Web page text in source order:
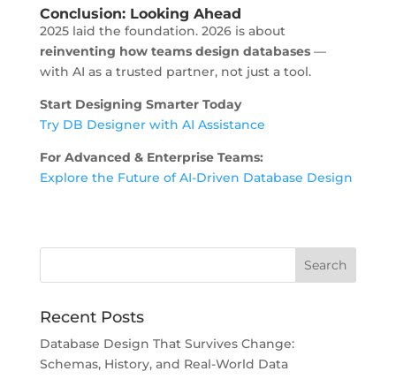
Conclusion: Looking Ahead
2025 laid the foundation. 2026 is about
reinventing how teams design databases—
with AI as a trusted partner, not just a tool.
Start Designing Smarter Today
Try DB Designer with AI Assistance
For Advanced & Enterprise Teams:
Explore the Future of AI-Driven Database Design
Recent Posts
Database Design That Survives Change:
Schemas, History, and Real-World Data